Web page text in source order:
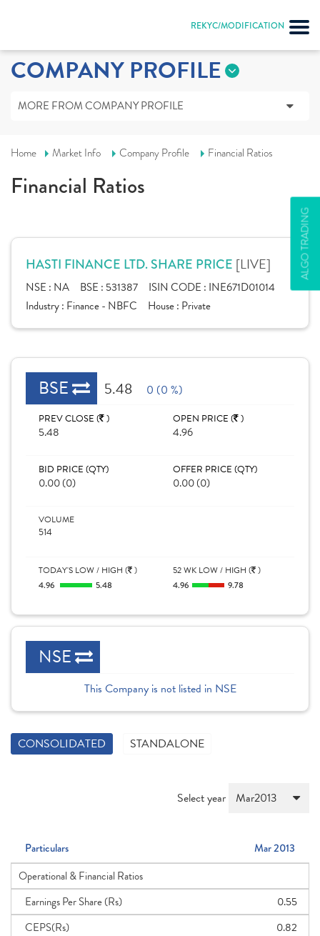
REKYC/MODIFICATION
ALGO TRADING
COMPANY PROFILE
MORE FROM COMPANY PROFILE
Home Market Info Company Profile Financial Ratios
Financial Ratios
HASTI FINANCE LTD. SHARE PRICE [LIVE]
NSE : NA BSE : 531387 ISIN CODE : INE671D01014
Industry : Finance - NBFC House : Private
BSE 5.48 0 (0 %)
PREV CLOSE ( )
5.48
OPEN PRICE ( )
4.96
BID PRICE (QTY)
0.00 (0)
OFFER PRICE (QTY)
0.00 (0)
VOLUME
514
TODAY'S LOW / HIGH ( )
4.96 5.48
52 WK LOW / HIGH ( )
4.96 9.78
NSE
This Company is not listed in NSE
CONSOLIDATED STANDALONE
Select year
Particulars
Mar 2013
Operational & Financial Ratios
Earnings Per Share (Rs)
0.55
CEPS(Rs)
0.82